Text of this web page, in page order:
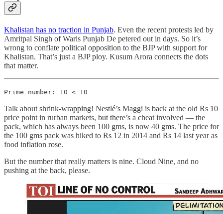
Khalistan has no traction in Punjab. Even the recent protests led by
Amritpal Singh of Waris Punjab De petered out in days. So it’s
wrong to conflate political opposition to the BJP with support for
Khalistan. That’s just a BJP ploy. Kusum Arora connects the dots
that matter.
Prime number: 10 < 10
Talk about shrink-wrapping! Nestlé’s Maggi is back at the old Rs 10
price point in rurban markets, but there’s a cheat involved ― the
pack, which has always been 100 gms, is now 40 gms. The price for
the 100 gms pack was hiked to Rs 12 in 2014 and Rs 14 last year as
food inflation rose.
But the number that really matters is nine. Cloud Nine, and no
pushing at the back, please.